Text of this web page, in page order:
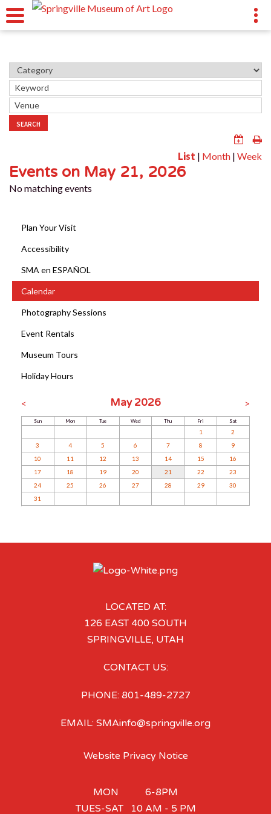
SEARCH
List | Month | Week
Events on May 21, 2026
No matching events
Plan Your Visit
Accessibility
SMA en ESPAÑOL
Calendar
Photography Sessions
Event Rentals
Museum Tours
Holiday Hours
< May 2026 >
Sun Mon Tue Wed Thu Fri Sat
1
2
3
4 5 6 7 8
9
10
11 12 13 14 15
16
17
18 19 20 21 22
23
24
25 26 27 28 29
30
31
LOCATED AT:
126 EAST 400 SOUTH
SPRINGVILLE, UTAH
CONTACT US:
PHONE: 801-489-2727
EMAIL: SMAinfo@springville.org
Website Privacy Notice
MON 6-8PM
TUES-SAT 10 AM - 5 PM